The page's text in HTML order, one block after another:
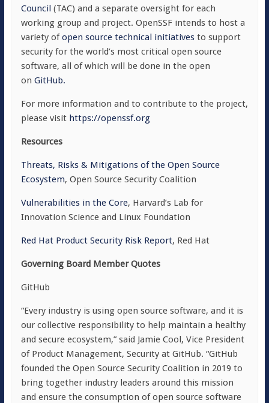
Council (TAC) and a separate oversight for each
working group and project. OpenSSF intends to host a
variety ofopen source technical initiativesto support
security for the world’s most critical open source
software, all of which will be done in the open
on GitHub.
For more information and to contribute to the project,
please visit https://openssf.org
Resources
Threats, Risks & Mitigations of the Open Source
Ecosystem, Open Source Security Coalition
Vulnerabilities in the Core, Harvard’s Lab for
Innovation Science and Linux Foundation
Red Hat Product Security Risk Report, Red Hat
Governing Board Member Quotes
GitHub
“Every industry is using open source software, and it is
our collective responsibility to help maintain a healthy
and secure ecosystem,” said Jamie Cool, Vice President
of Product Management, Security at GitHub. “GitHub
founded the Open Source Security Coalition in 2019 to
bring together industry leaders around this mission
and ensure the consumption of open source software